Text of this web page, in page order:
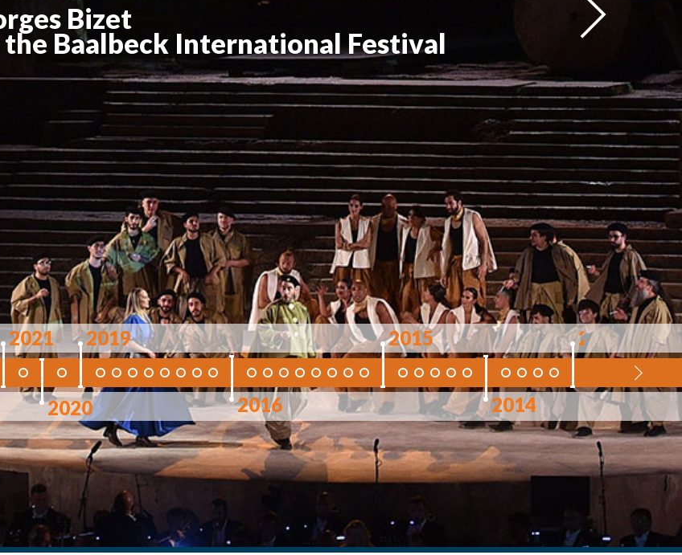
Bizet
Baalbeck International Festival
2021
2020
2019
2016
2015
2014
2013
2012